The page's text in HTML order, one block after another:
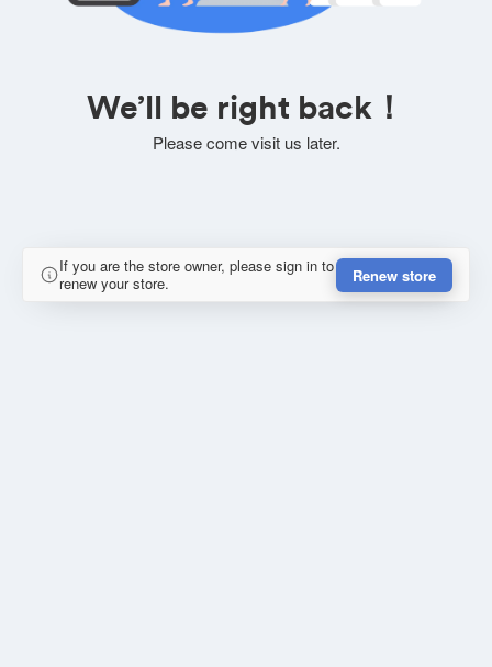
We’ll be right back！
Please come visit us later.
If you are the store owner, please sign in to
renew your store.
Renew store